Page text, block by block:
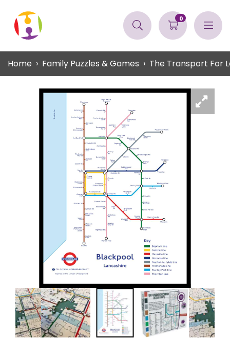
0
Home Family Puzzles & Games The Transport For